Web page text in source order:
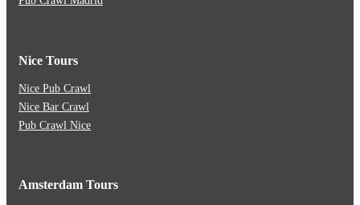
Nice Tours
Nice Pub Crawl
Nice Bar Crawl
Pub Crawl Nice
Amsterdam Tours